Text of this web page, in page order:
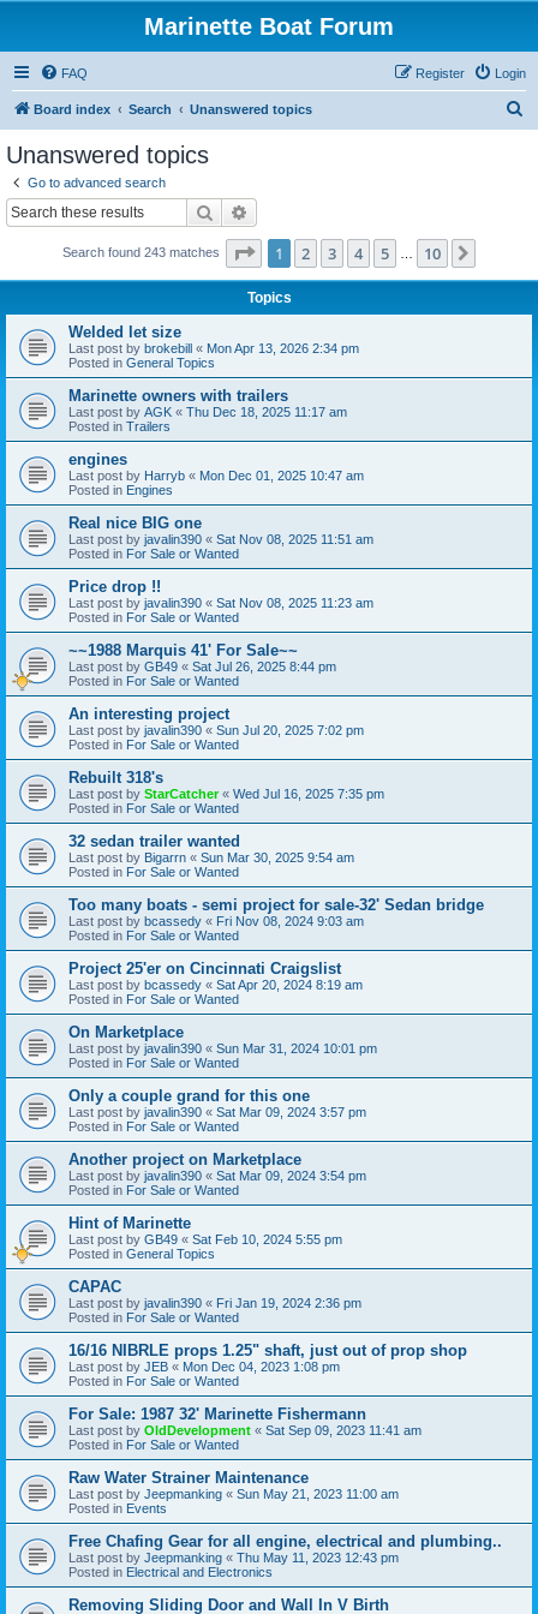
Marinette Boat Forum
FAQ Login
Register
Board index Search Unanswered topics
Unanswered topics
Go to advanced search
Search
Search found 243 matches Page 1of 10
1 2 3 4 5 10
Topics
Welded let size
Last post by brokebill « Mon Apr 13, 2026 2:34 pm
Posted in General Topics
Marinette owners with trailers
Last post by AGK « Thu Dec 18, 2025 11:17 am
Posted in Trailers
engines
Last post by Harryb « Mon Dec 01, 2025 10:47 am
Posted in Engines
Real nice BIG one
Last post by javalin390 « Sat Nov 08, 2025 11:51 am
Posted in For Sale or Wanted
Price drop !!
Last post by javalin390 « Sat Nov 08, 2025 11:23 am
Posted in For Sale or Wanted
~~1988 Marquis 41' For Sale~~
Last post by GB49 « Sat Jul 26, 2025 8:44 pm
Posted in For Sale or Wanted
An interesting project
Last post by javalin390 « Sun Jul 20, 2025 7:02 pm
Posted in For Sale or Wanted
Rebuilt 318's
Last post by StarCatcher« Wed Jul 16, 2025 7:35 pm
Posted in For Sale or Wanted
32 sedan trailer wanted
Last post by Bigarrn « Sun Mar 30, 2025 9:54 am
Posted in For Sale or Wanted
Too many boats - semi project for sale-32' Sedan bridge
Last post by bcassedy « Fri Nov 08, 2024 9:03 am
Posted in For Sale or Wanted
Project 25'er on Cincinnati Craigslist
Last post by bcassedy « Sat Apr 20, 2024 8:19 am
Posted in For Sale or Wanted
On Marketplace
Last post by javalin390 « Sun Mar 31, 2024 10:01 pm
Posted in For Sale or Wanted
Only a couple grand for this one
Last post by javalin390 « Sat Mar 09, 2024 3:57 pm
Posted in For Sale or Wanted
Another project on Marketplace
Last post by javalin390 « Sat Mar 09, 2024 3:54 pm
Posted in For Sale or Wanted
Hint of Marinette
Last post by GB49 « Sat Feb 10, 2024 5:55 pm
Posted in General Topics
CAPAC
Last post by javalin390 « Fri Jan 19, 2024 2:36 pm
Posted in For Sale or Wanted
16/16 NIBRLE props 1.25" shaft, just out of prop shop
Last post by JEB « Mon Dec 04, 2023 1:08 pm
Posted in For Sale or Wanted
For Sale: 1987 32' Marinette Fishermann
Last post by OldDevelopment « Sat Sep 09, 2023 11:41 am
Posted in For Sale or Wanted
Raw Water Strainer Maintenance
Last post by Jeepmanking « Sun May 21, 2023 11:00 am
Posted in Events
Free Chafing Gear for all engine, electrical and plumbing..
Last post by Jeepmanking « Thu May 11, 2023 12:43 pm
Posted in Electrical and Electronics
Removing Sliding Door and Wall In V Birth